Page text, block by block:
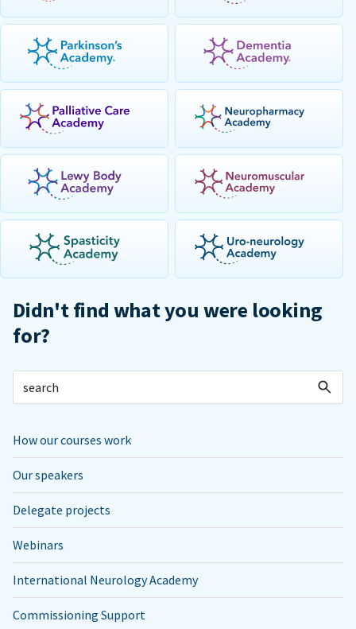
Didn't find what you were looking
for?
How our courses work
Our speakers
Delegate projects
Webinars
International Neurology Academy
Commissioning Support